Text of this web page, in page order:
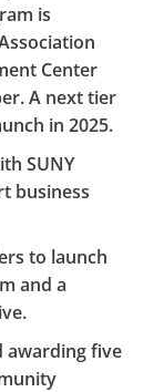
is
Center
A next tier
in 2025.
SUNY
business
to launch
and a
awarding five